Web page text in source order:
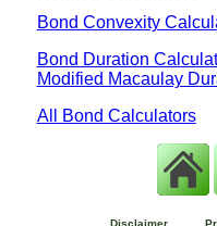
Bond Convexity
Bond Duration
Modified Macaulay
All Bond Calculators